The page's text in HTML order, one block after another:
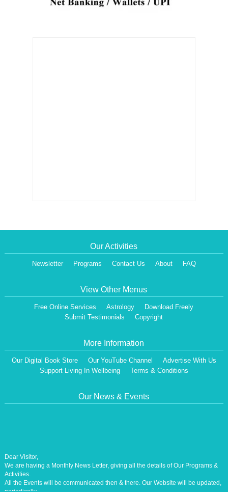
Our Activities
Newsletter Programs Contact Us About FAQ
View Other Menus
Free Online Services Astrology
Download Freely
Submit Testimonials
Copyright
More Information
Our Digital Book Store Our YouTube Channel
Advertise With Us
Support Living In Wellbeing
Terms & Conditions
Our News & Events
We are having a Monthly News Letter, giving all the details of Our Programs &
Activities.
All the Events will be communicated then & there. Our Website will be updated,
periodically.